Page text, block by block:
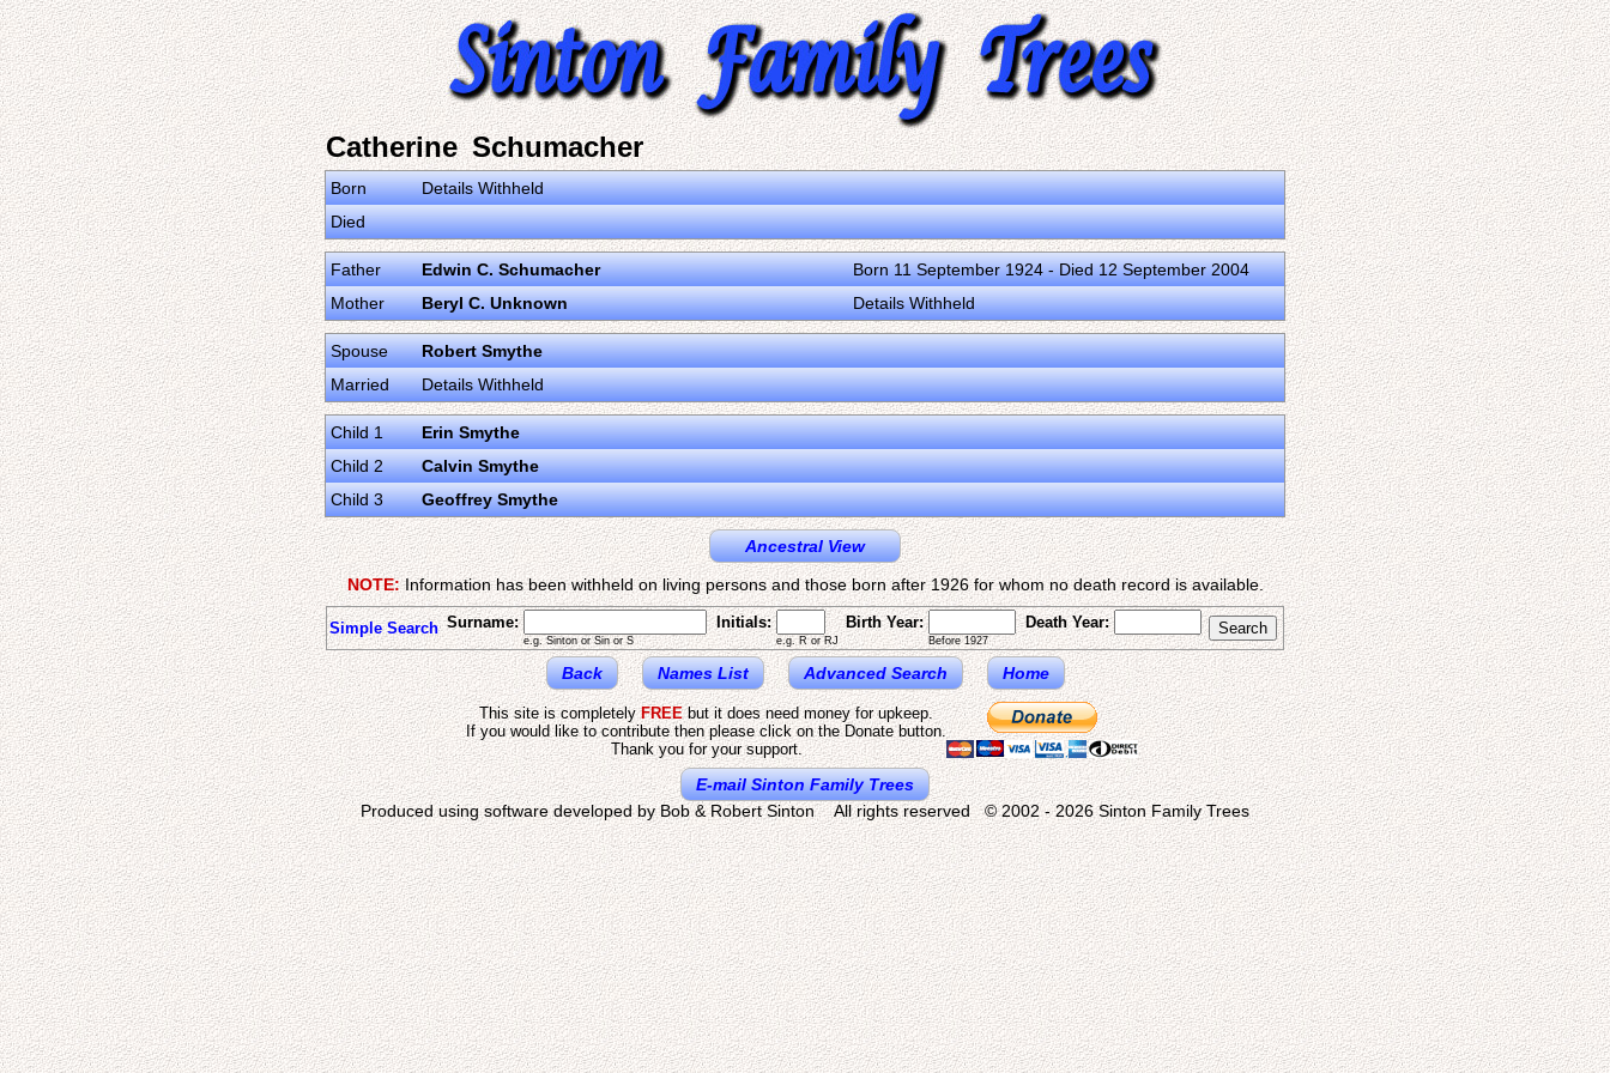
Catherine Schumacher
Born
Details Withheld
Died
Father Edwin C. Schumacher
Born 11 September 1924 - Died 12 September 2004
Mother
Beryl C. Unknown Details Withheld
Spouse
Robert Smythe
Married
Details Withheld
Child 1
Erin Smythe
Child 2
Calvin Smythe
Child 3
Geoffrey Smythe
Ancestral View
NOTE:Information has been withheld on living persons and those born after 1926 for whom no death record is available.
Simple Search Surname:
e.g. Sinton or Sin or S
Initials:
e.g. R or RJ
Birth Year:
Before 1927
Death Year:
Back Names List Advanced Search Home
This site is completelyFREEbut it does need money for upkeep.
If you would like to contribute then please click on the Donate button.
Thank you for your support.
E-mail Sinton Family Trees
Produced using software developed by Bob & Robert Sinton All rights reserved © 2002 - 2026 Sinton Family Trees